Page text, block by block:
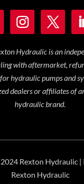
Hydraulic is an
with aftermarket,
hydraulic pumps and
dealers or affiliates of
hydraulic brand.
Rexton Hydraulic |
Rexton Hydraulic